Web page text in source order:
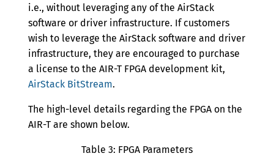
i.e., without leveraging any of the AirStack
software or driver infrastructure. If customers
wish to leverage the AirStack software and driver
infrastructure, they are encouraged to purchase
a license to the AIR-T FPGA development kit,
AirStack BitStream.
The high-level details regarding the FPGA on the
AIR-T are shown below.
Table 3: FPGA Parameters